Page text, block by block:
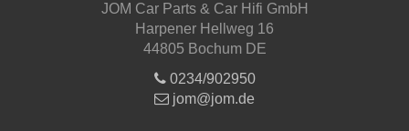
JOM Car Parts & Car Hifi GmbH
Harpener Hellweg 16
44805 Bochum DE
0234/902950
jom@jom.de